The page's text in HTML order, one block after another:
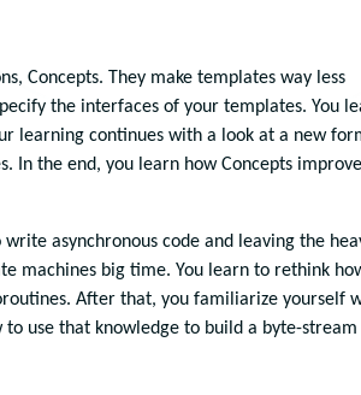
Concepts. They make templates way less
the interfaces of your templates. You
learning continues with a look at a new
In the end, you learn how Concepts improve
asynchronous code and leaving the
machines big time. You learn to rethink
After that, you familiarize yourself
use that knowledge to build a byte-stream